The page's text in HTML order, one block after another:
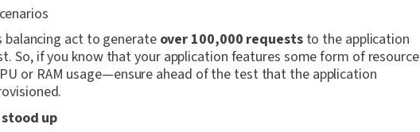
balancing act to generate over 100,000 requeststo the application
So, if you know that your application features some form of resource
or RAM usage—ensure ahead of the test that the application
up